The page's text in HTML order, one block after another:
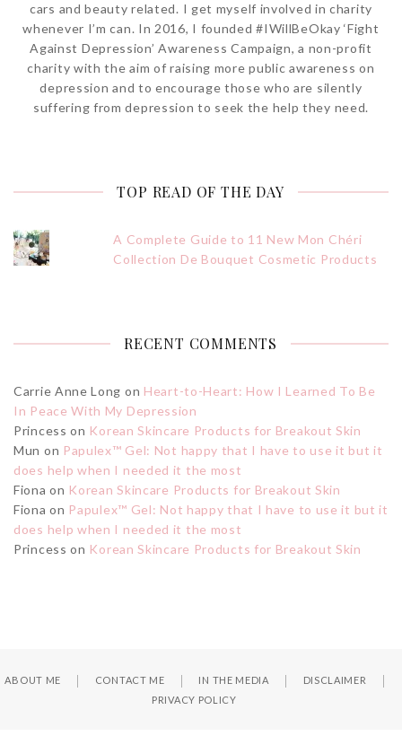
cars and beauty related. I get myself involved in charity
whenever I’m can. In 2016, I founded #IWillBeOkay ‘Fight
Against Depression’ Awareness Campaign, a non-profit
charity with the aim of raising more public awareness on
depression and to encourage those who are silently
suffering from depression to seek the help they need.
TOP READ OF THE DAY
A Complete Guide to 11 New Mon Chéri
Collection De Bouquet Cosmetic Products
RECENT COMMENTS
Carrie Anne Long on Heart-to-Heart: How I Learned To Be
In Peace With My Depression
Princess on Korean Skincare Products for Breakout Skin
Mun on Papulex™ Gel: Not happy that I have to use it but it
does help when I needed it the most
Fiona on Korean Skincare Products for Breakout Skin
Fiona on Papulex™ Gel: Not happy that I have to use it but it
does help when I needed it the most
Princess on Korean Skincare Products for Breakout Skin
ABOUT ME CONTACT ME IN THE MEDIA
DISCLAIMER
PRIVACY POLICY